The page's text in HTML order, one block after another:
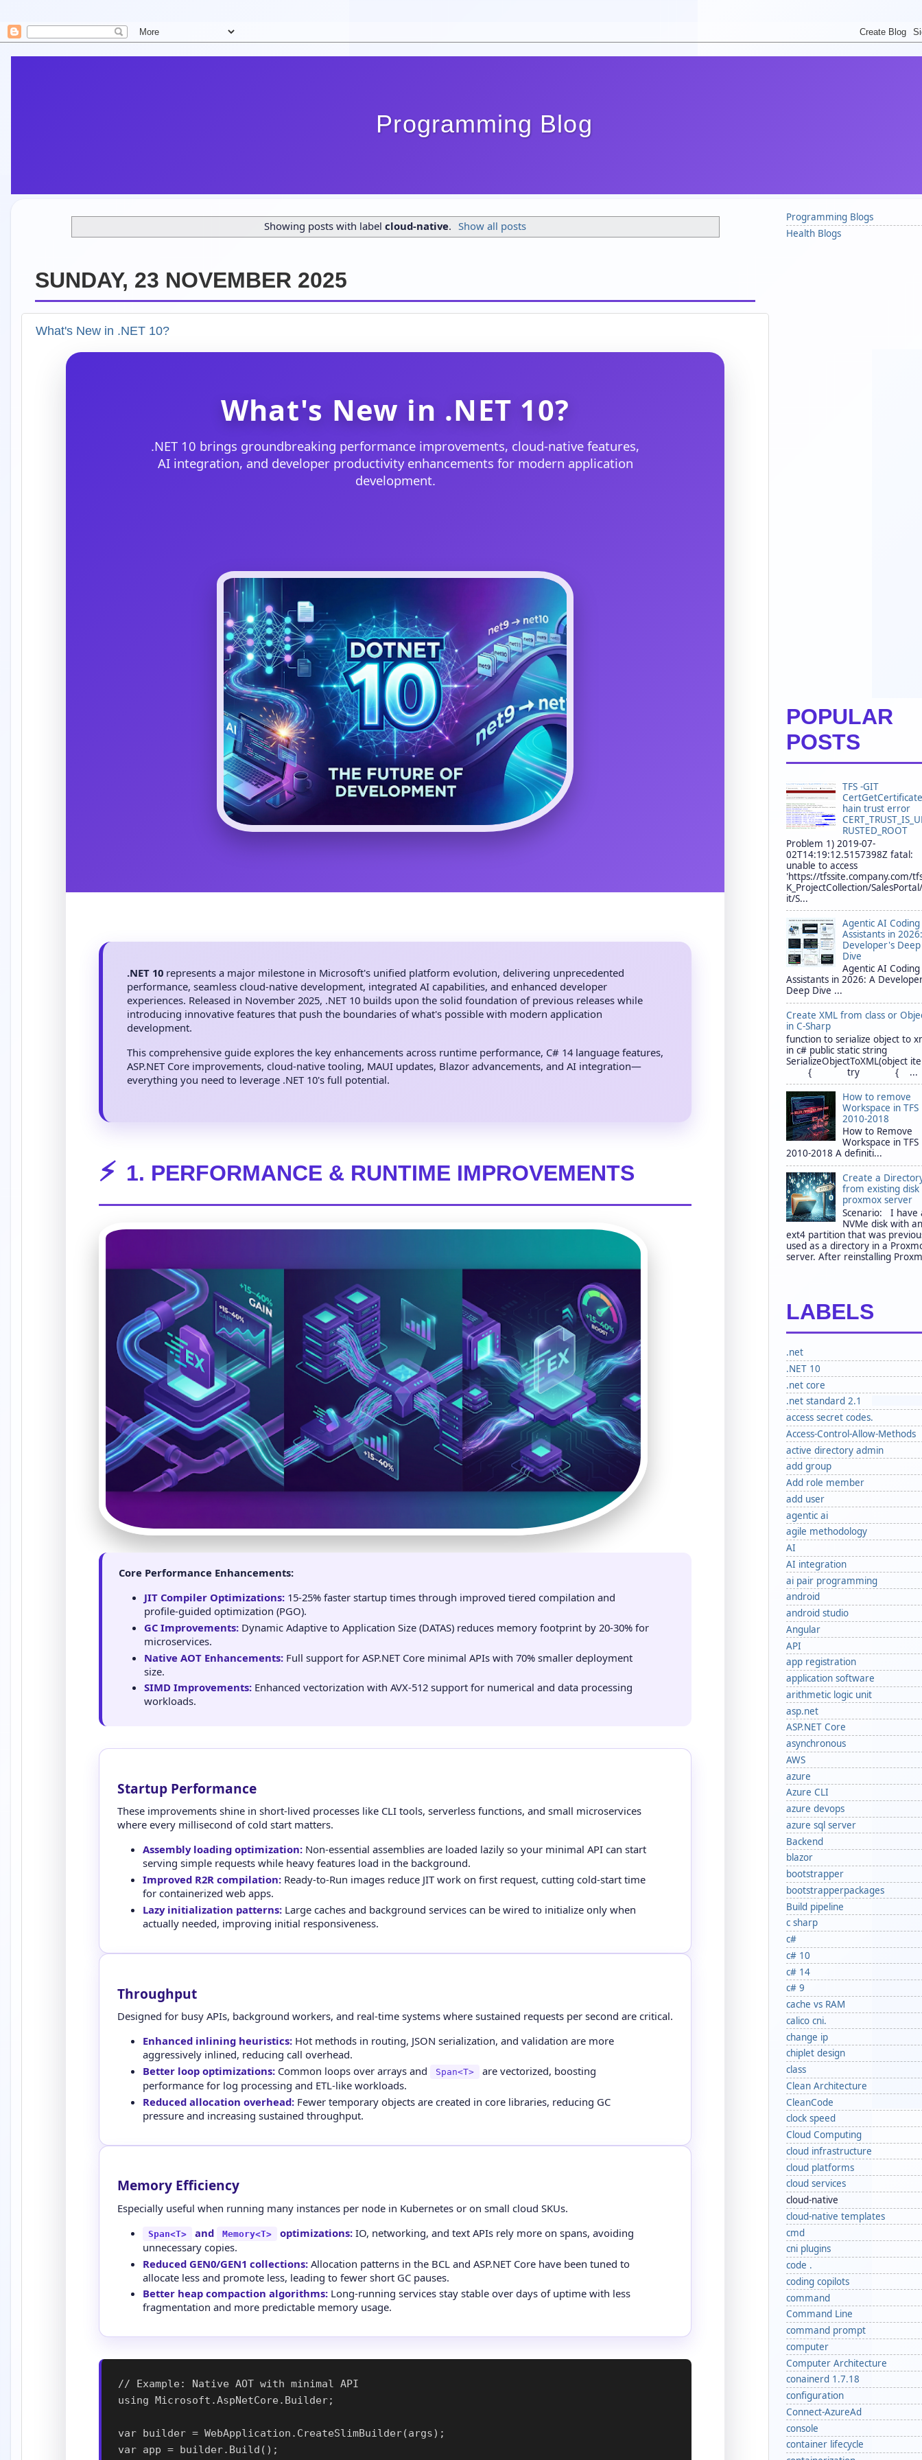
Programming Blog
Showing posts with labelcloud-native. Show all posts
SUNDAY, 23 NOVEMBER 2025
What's New in .NET 10?
What's New in .NET 10?
.NET 10 brings groundbreaking performance improvements, cloud-native features,
AI integration, and developer productivity enhancements for modern application
development.
.NET 10 represents a major milestone in Microsoft's unified platform evolution, delivering unprecedented
performance, seamless cloud-native development, integrated AI capabilities, and enhanced developer
experiences. Released in November 2025, .NET 10 builds upon the solid foundation of previous releases while
introducing innovative features that push the boundaries of what's possible with modern application
development.
This comprehensive guide explores the key enhancements across runtime performance, C# 14 language features,
ASP.NET Core improvements, cloud-native tooling, MAUI updates, Blazor advancements, and AI integration—
everything you need to leverage .NET 10's full potential.
⚡ 1. PERFORMANCE & RUNTIME IMPROVEMENTS
Core Performance Enhancements:
JIT Compiler Optimizations: 15-25% faster startup times through improved tiered compilation and
profile-guided optimization (PGO).
GC Improvements: Dynamic Adaptive to Application Size (DATAS) reduces memory footprint by 20-30% for
microservices.
Native AOT Enhancements: Full support for ASP.NET Core minimal APIs with 70% smaller deployment
size.
SIMD Improvements: Enhanced vectorization with AVX-512 support for numerical and data processing
workloads.
Startup Performance
These improvements shine in short-lived processes like CLI tools, serverless functions, and small microservices
where every millisecond of cold start matters.
Assembly loading optimization:Non-essential assemblies are loaded lazily so your minimal API can start
serving simple requests while heavy features load in the background.
Improved R2R compilation:Ready-to-Run images reduce JIT work on first request, cutting cold-start time
for containerized web apps.
Lazy initialization patterns:Large caches and background services can be wired to initialize only when
actually needed, improving initial responsiveness.
Throughput
Designed for busy APIs, background workers, and real-time systems where sustained requests per second are critical.
Enhanced inlining heuristics:Hot methods in routing, JSON serialization, and validation are more
aggressively inlined, reducing call overhead.
Better loop optimizations:Common loops over arrays and Span<T>
are vectorized, boosting
performance for log processing and ETL-like workloads.
Reduced allocation overhead:Fewer temporary objects are created in core libraries, reducing GC
pressure and increasing sustained throughput.
Memory Efficiency
Especially useful when running many instances per node in Kubernetes or on small cloud SKUs.
Span<T> and Memory<T> optimizations:IO, networking, and text APIs rely more on spans, avoiding
unnecessary copies.
Reduced GEN0/GEN1 collections:Allocation patterns in the BCL and ASP.NET Core have been tuned to
allocate less and promote less, leading to fewer short GC pauses.
Better heap compaction algorithms:Long-running services stay stable over days of uptime with less
fragmentation and more predictable memory usage.
// Example: Native AOT with minimal API
using Microsoft.AspNetCore.Builder;
var builder = WebApplication.CreateSlimBuilder(args);
var app = builder.Build();
Programming Blogs
Health Blogs
POPULAR
POSTS
TFS -GIT
hain trust error
RUSTED_ROOT
Problem 1) 2019-07-
02T14:19:12.5157398Z fatal:
unable to access
'https://tfssite.company.com/
K_ProjectCollection/
it/S...
Agentic AI Coding
Assistants in
Developer's Deep
Dive
Agentic AI Coding
Assistants in 2026: A
Deep Dive ...
Create XML from class or
in C-Sharp
function to serialize object to
in c# public static string
SerializeObjectToXML(object
{ try { ...
How to remove
Workspace in TFS
2010-2018
How to Remove
Workspace in TFS
2010-2018 A definiti...
Create a
from existing disk
proxmox server
Scenario: I have
NVMe disk with
ext4 partition that was
used as a directory in a
server. After reinstalling
LABELS
.net
.NET 10
.net core
.net standard 2.1
access secret codes.
Access-Control-Allow-Methods
active directory admin
add group
Add role member
add user
agentic ai
agile methodology
AI
AI integration
ai pair programming
android
android studio
Angular
API
app registration
application software
arithmetic logic unit
asp.net
ASP.NET Core
asynchronous
AWS
azure
Azure CLI
azure devops
azure sql server
Backend
blazor
bootstrapper
bootstrapperpackages
Build pipeline
c sharp
c#
c# 10
c# 14
c# 9
cache vs RAM
calico cni.
change ip
chiplet design
class
Clean Architecture
CleanCode
clock speed
Cloud Computing
cloud infrastructure
cloud platforms
cloud services
cloud-native
cloud-native templates
cmd
cni plugins
code .
coding copilots
command
Command Line
command prompt
computer
Computer Architecture
conainerd 1.7.18
configuration
Connect-AzureAd
console
container lifecycle